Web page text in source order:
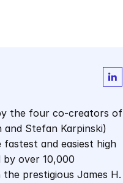
the four co-creators of
and Stefan Karpinski)
and easiest high
over 10,000
prestigious James H.